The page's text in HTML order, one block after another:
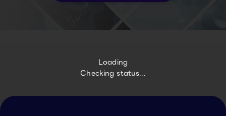
Loading
Checking status...